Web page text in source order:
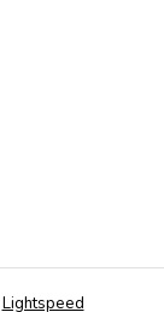
Lightspeed